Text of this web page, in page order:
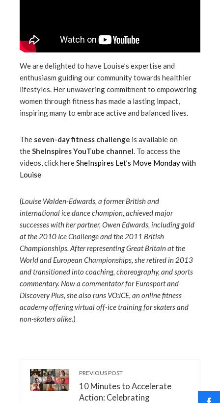
We are delighted to have Louise’s expertise and
enthusiasm guiding our community towards healthier
lifestyles. Her unwavering commitment to empowering
women through fitness has made a lasting impact,
inspiring many to embrace active and balanced lives.
The seven-day fitness challenge is available on
theSheInspires YouTube channel. To access the
videos, click hereSheInspires Let’s Move Monday with
Louise
(Louise Walden-Edwards, a former British and
international ice dance champion, achieved major
successes with her partner, Owen Edwards, including gold
at the 2010 Ice Challenge and the 2011 British
Championships. After representing Great Britain at the
World and European Championships, she retired in 2013
and transitioned into coaching, choreography, and sports
commentary. Now a commentator for Eurosport and
Discovery Plus, she also runs VO:ICE, an online fitness
academy offering virtual off-ice training for skaters and
non-skaters alike.)
PREVIOUS POST
10 Minutes to Accelerate
Action: Celebrating